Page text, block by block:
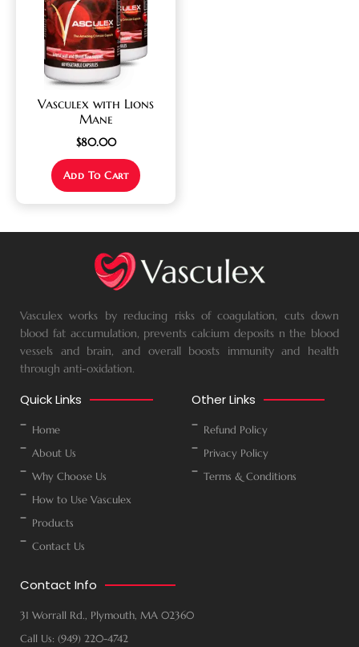
Vasculex with Lions
Mane
$80.00
Add To Cart
Vasculex works by reducing risks of coagulation, cuts down
blood fat accumulation, prevents calcium deposits n the blood
vessels and brain, and overall boosts immunity and health
through anti-oxidation.
Quick Links
Home
About Us
Why Choose Us
How to Use Vasculex
Products
Contact Us
Other Links
Refund Policy
Privacy Policy
Terms & Conditions
Contact Info
31 Worrall Rd., Plymouth, MA 02360
Call Us: (949) 220-4742